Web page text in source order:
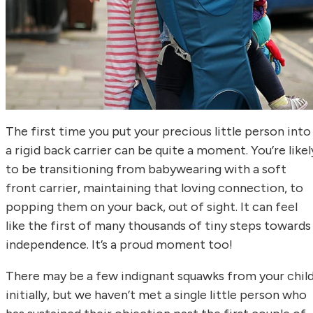
The first time you put your precious little person into
a rigid back carrier can be quite a moment. You’re
to be transitioning from babywearing with a soft
front carrier, maintaining that loving connection, to
popping them on your back, out of sight. It can feel
like the first of many thousands of tiny steps towards
independence. It’s a proud moment too!
There may be a few indignant squawks from your
initially, but we haven’t met a single little person who